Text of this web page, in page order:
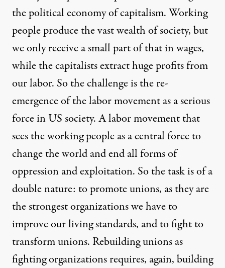
the political economy of capitalism. Working
people produce the vast wealth of society, but
we only receive a small part of that in wages,
while the capitalists extract huge profits from
our labor. So the challenge is the re-
emergence of the labor movement as a serious
force in US society. A labor movement that
sees the working people as a central force to
change the world and end all forms of
oppression and exploitation. So the task is of a
double nature: to promote unions, as they are
the strongest organizations we have to
improve our living standards, and to fight to
transform unions. Rebuilding unions as
fighting organizations requires, again, building